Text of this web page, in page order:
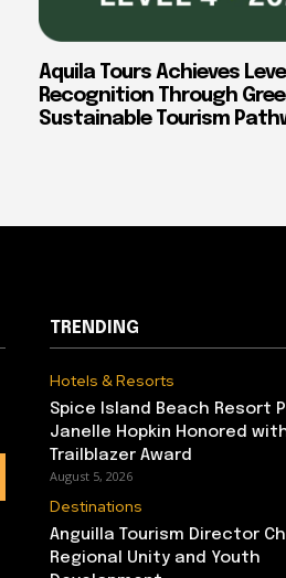
Aquila Tours Achieves
Recognition Through
Sustainable Tourism
TRENDING
Hotels & Resorts
Spice Island Beach Resort
Janelle Hopkin Honored with
Trailblazer Award
August 5, 2026
Destinations
Anguilla Tourism Director
Regional Unity and Youth